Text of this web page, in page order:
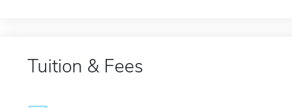
Tuition & Fees